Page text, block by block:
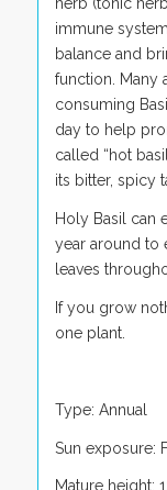
immune
balance and
function. Many
consuming
day to help
called “hot
its bitter, spicy
Holy Basil can
year around to
leaves
If you grow
one plant.
Type: Annual
Sun exposure:
Mature height: